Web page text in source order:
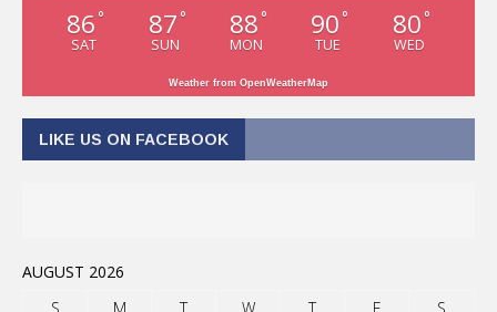
86 °
SAT
87 °
SUN
88 °
MON
90 °
TUE
80 °
WED
Weather from OpenWeatherMap
LIKE US ON FACEBOOK
AUGUST 2026
S
M T W T F
S